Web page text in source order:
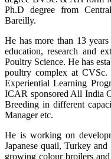
Ph.D degree from
Bareilly.
He has more than 13
education, research and
Poultry Science. He has
poultry complex at
Experiential Learning
ICAR sponsored All India
Breeding in different
Manager etc.
He is working on
Japanese quail, Turkey
growing colour broilers and